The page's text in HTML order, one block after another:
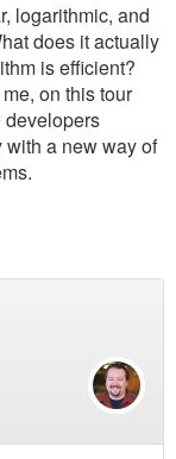
logarithmic, and
does it actually
is efficient?
on this tour
developers
with a new way of